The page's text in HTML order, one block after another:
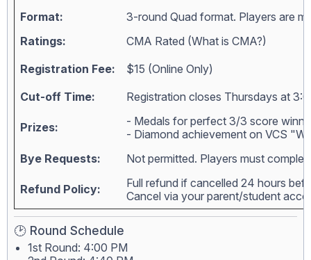
Format:
3-round Quad format. Players are
Ratings:
CMA Rated (What is CMA?)
Registration Fee:
$15 (Online Only)
Cut-off Time:
Registration closes Thursdays at
Prizes:
- Medals for perfect 3/3 score
- Diamond achievement on VCS
Bye Requests:
Not permitted. Players must
Refund Policy:
Full refund if cancelled 24 hours
Cancel via your parent/student
🕑 Round Schedule
1st Round: 4:00 PM